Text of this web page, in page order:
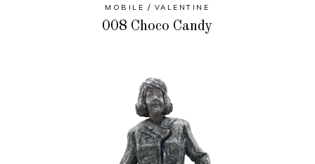
MOBILE
VALENTINE
008 Choco Candy